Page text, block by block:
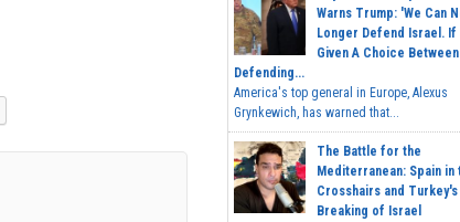
Warns Trump: 'We Can
Longer Defend Israel. If
Given A Choice Between
Defending...
America's top general in Europe, Alexus
Grynkewich, has warned that...
The Battle for the
Mediterranean: Spain in
Crosshairs and Turkey's
Breaking of Israel